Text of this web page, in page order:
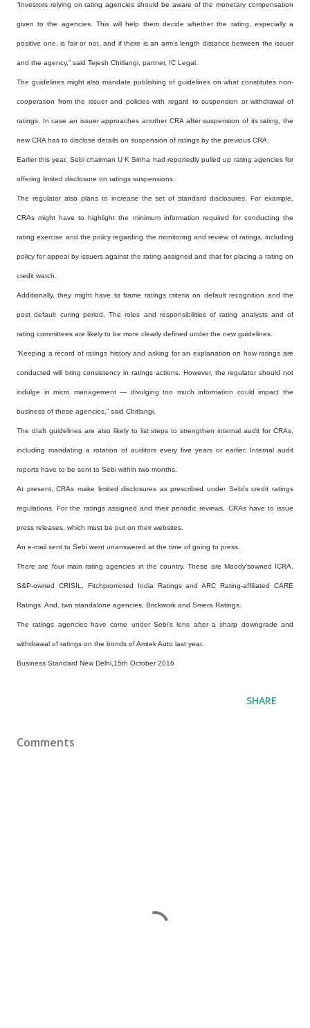
“Investors relying on rating agencies should be aware of the monetary compensation
given to the agencies. This will help them decide whether the rating, especially a
positive one, is fair or not, and if there is an arm’s length distance between the issuer
and the agency,” said Tejesh Chitlangi, partner, IC Legal.
The guidelines might also mandate publishing of guidelines on what constitutes non-
cooperation from the issuer and policies with regard to suspension or withdrawal of
ratings. In case an issuer approaches another CRA after suspension of its rating, the
new CRA has to disclose details on suspension of ratings by the previous CRA.
Earlier this year, Sebi chairman U K Sinha had reportedly pulled up rating agencies for
offering limited disclosure on ratings suspensions.
The regulator also plans to increase the set of standard disclosures. For example,
CRAs might have to highlight the minimum information required for conducting the
rating exercise and the policy regarding the monitoring and review of ratings, including
policy for appeal by issuers against the rating assigned and that for placing a rating on
credit watch.
Additionally, they might have to frame ratings criteria on default recognition and the
post default curing period. The roles and responsibilities of rating analysts and of
rating committees are likely to be more clearly defined under the new guidelines.
“Keeping a record of ratings history and asking for an explanation on how ratings are
conducted will bring consistency in ratings actions. However, the regulator should not
indulge in micro management — divulging too much information could impact the
business of these agencies,” said Chitlangi.
The draft guidelines are also likely to list steps to strengthen internal audit for CRAs,
including mandating a rotation of auditors every five years or earlier. Internal audit
reports have to be sent to Sebi within two months.
At present, CRAs make limited disclosures as prescribed under Sebi’s credit ratings
regulations. For the ratings assigned and their periodic reviews, CRAs have to issue
press releases, which must be put on their websites.
An e-mail sent to Sebi went unanswered at the time of going to press.
There are four main rating agencies in the country. These are Moody’sowned ICRA,
S&P-owned CRISIL, Fitchpromoted India Ratings and ARC Rating-affiliated CARE
Ratings. And, two standalone agencies, Brickwork and Smera Ratings.
The ratings agencies have come under Sebi’s lens after a sharp downgrade and
withdrawal of ratings on the bonds of Amtek Auto last year.
Business Standard New Delhi,15th October 2016
SHARE
Comments